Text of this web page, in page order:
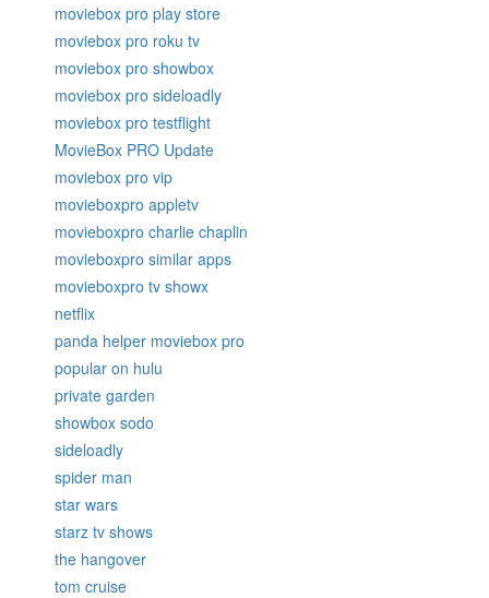
moviebox pro play store
moviebox pro roku tv
moviebox pro showbox
moviebox pro sideloadly
moviebox pro testflight
MovieBox PRO Update
moviebox pro vip
movieboxpro appletv
movieboxpro charlie chaplin
movieboxpro similar apps
movieboxpro tv showx
netflix
panda helper moviebox pro
popular on hulu
private garden
showbox sodo
sideloadly
spider man
star wars
starz tv shows
the hangover
tom cruise